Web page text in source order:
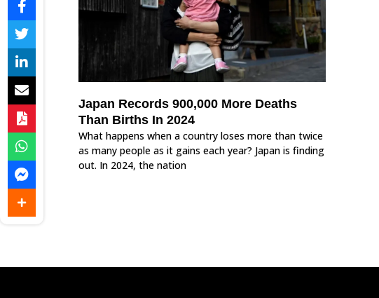
Japan Records 900,000 More Deaths
Than Births In 2024
What happens when a country loses more than twice
as many people as it gains each year? Japan is finding
out. In 2024, the nation